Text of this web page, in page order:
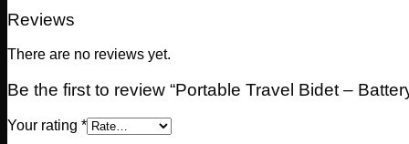
Reviews
There are no reviews yet.
Be the first to review “Portable Travel Bidet –
Your rating *